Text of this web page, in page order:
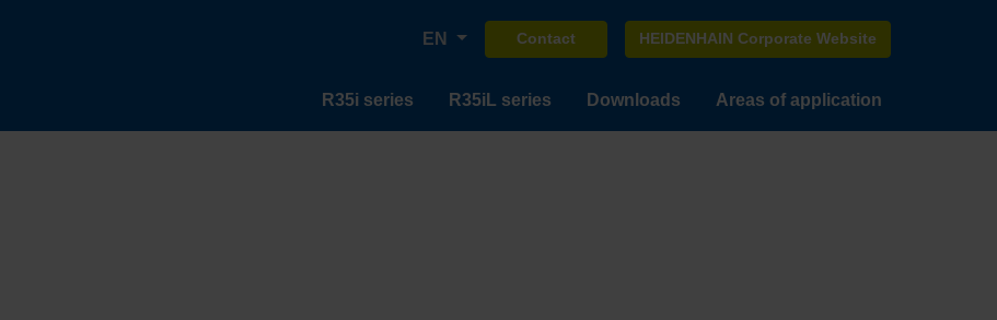
EN Contact HEIDENHAIN Corporate Website
R35i series R35iL series Downloads Areas of application